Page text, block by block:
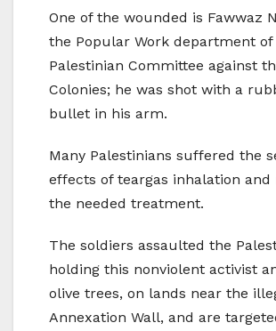
One of the wounded is Fawwaz
the Popular Work department of
Palestinian Committee against
Colonies; he was shot with a
bullet in his arm.
Many Palestinians suffered the
effects of teargas inhalation and
the needed treatment.
The soldiers assaulted the
holding this nonviolent activist
olive trees, on lands near the
Annexation Wall, and are